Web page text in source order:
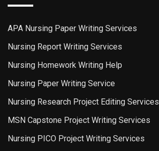
APA Nursing Paper Writing Services
Nursing Report Writing Services
Nursing Homework Writing Help
Nursing Paper Writing Service
Nursing Research Project Editing Services
MSN Capstone Project Writing Services
Nursing PICO Project Writing Services